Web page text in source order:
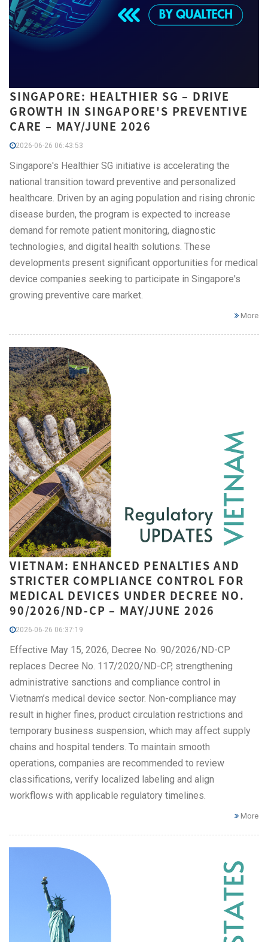
SINGAPORE: HEALTHIER SG – DRIVE
GROWTH IN SINGAPORE'S PREVENTIVE
CARE – MAY/JUNE 2026
2026-06-26 06:43:53
Singapore's Healthier SG initiative is accelerating the
national transition toward preventive and personalized
healthcare. Driven by an aging population and rising chronic
disease burden, the program is expected to increase
demand for remote patient monitoring, diagnostic
technologies, and digital health solutions. These
developments present significant opportunities for medical
device companies seeking to participate in Singapore's
growing preventive care market.
More
VIETNAM: ENHANCED PENALTIES AND
STRICTER COMPLIANCE CONTROL FOR
MEDICAL DEVICES UNDER DECREE NO.
90/2026/ND-CP – MAY/JUNE 2026
2026-06-26 06:37:19
Effective May 15, 2026, Decree No. 90/2026/ND-CP
replaces Decree No. 117/2020/ND-CP, strengthening
administrative sanctions and compliance control in
Vietnam’s medical device sector. Non-compliance may
result in higher fines, product circulation restrictions and
temporary business suspension, which may affect supply
chains and hospital tenders. To maintain smooth
operations, companies are recommended to review
classifications, verify localized labeling and align
workflows with applicable regulatory timelines.
More